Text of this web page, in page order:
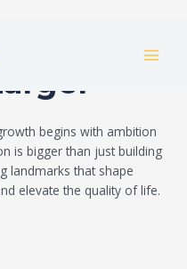
begins with ambition
is bigger than just building
landmarks that shape
elevate the quality of life.